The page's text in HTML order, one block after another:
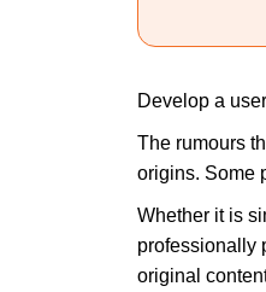
Develop a
The rumours
origins. Some
Whether it is
professionally
original